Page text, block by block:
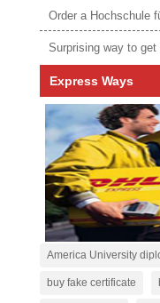
Surprising way to get
Express Ways
America University
buy fake certificate